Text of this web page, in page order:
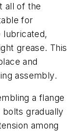
all of the
for
lubricated,
grease. This
and
assembly.
a flange
gradually
among